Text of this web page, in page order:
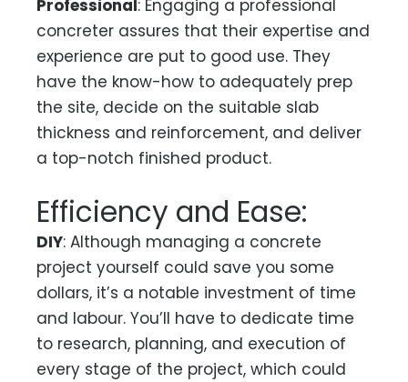
Professional: Engaging a professional
concreter assures that their expertise and
experience are put to good use. They
have the know-how to adequately prep
the site, decide on the suitable slab
thickness and reinforcement, and deliver
a top-notch finished product.
Efficiency and Ease:
DIY: Although managing a concrete
project yourself could save you some
dollars, it’s a notable investment of time
and labour. You’ll have to dedicate time
to research, planning, and execution of
every stage of the project, which could